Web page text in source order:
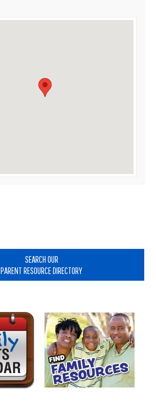
SEARCH OUR
PARENT RESOURCE DIRECTORY